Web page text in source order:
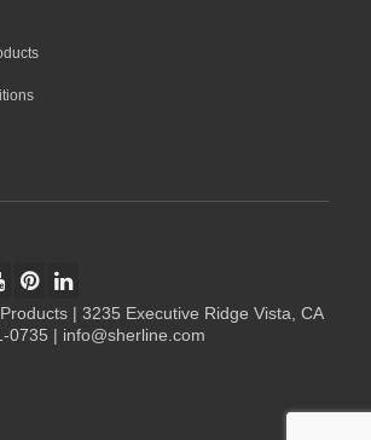
| 3235 Executive Ridge Vista, CA
0735 | info@sherline.com